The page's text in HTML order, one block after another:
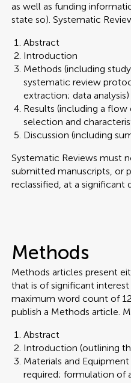
as well as funding
state so). Systematic
Abstract
Introduction
Methods (including
systematic review
extraction; data analysis)
Results (including a
selection and
Discussion (including
Systematic Reviews must
submitted manuscripts, or
reclassified, at a
Methods
Methods articles present
that is of significant
maximum word count of
publish a Methods article.
Abstract
Introduction (outlining
Materials and
required; formulation of